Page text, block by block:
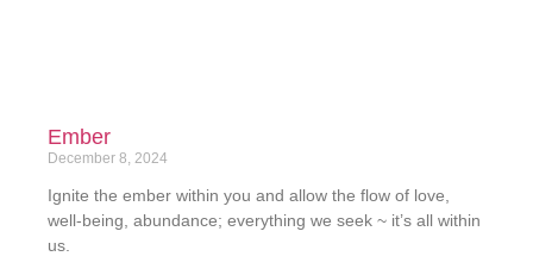
Ember
December 8, 2024
Ignite the ember within you and allow the flow of love,
well-being, abundance; everything we seek ~ it’s all within
us.